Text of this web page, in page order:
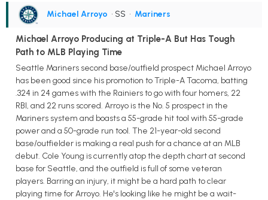
Michael Arroyo • SS • Mariners
Michael Arroyo Producing at Triple-A But Has Tough
Path to MLB Playing Time
Seattle Mariners second base/outfield prospect Michael Arroyo
has been good since his promotion to Triple-A Tacoma, batting
.324 in 24 games with the Rainiers to go with four homers, 22
RBI, and 22 runs scored. Arroyo is the No. 5 prospect in the
Mariners system and boasts a 55-grade hit tool with 55-grade
power and a 50-grade run tool. The 21-year-old second
base/outfielder is making a real push for a chance at an MLB
debut. Cole Young is currently atop the depth chart at second
base for Seattle, and the outfield is full of some veteran
players. Barring an injury, it might be a hard path to clear
playing time for Arroyo. He's looking like he might be a wait-